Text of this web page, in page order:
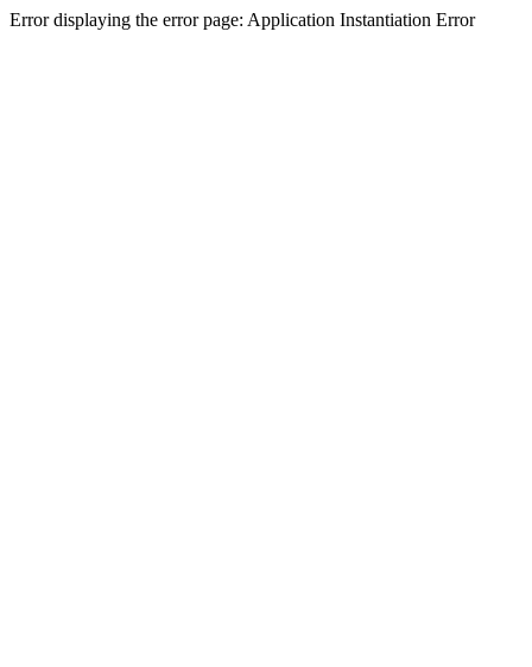
Error displaying the error page: Application Instantiation Error